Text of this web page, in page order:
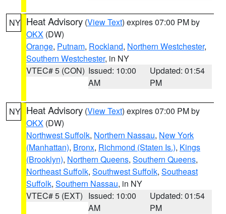
NY Heat Advisory (View Text) expires 07:00 PM by
OKX (DW)
Orange, Putnam, Rockland, Northern Westchester,
Southern Westchester, in NY
VTEC# 5 (CON) Issued: 10:00
AM
Updated: 01:54
PM
NY Heat Advisory (View Text) expires 07:00 PM by
OKX (DW)
Northwest Suffolk, Northern Nassau, New York
(Manhattan), Bronx, Richmond (Staten Is.), Kings
(Brooklyn), Northern Queens, Southern Queens,
Northeast Suffolk, Southwest Suffolk, Southeast
Suffolk, Southern Nassau, in NY
VTEC# 5 (EXT) Issued: 10:00
AM
Updated: 01:54
PM